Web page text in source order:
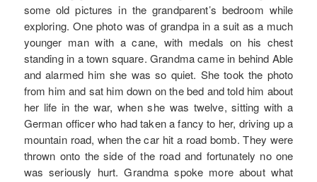
some old pictures in the grandparent’s bedroom while
exploring. One photo was of grandpa in a suit as a much
younger man with a cane, with medals on his chest
standing in a town square. Grandma came in behind Able
and alarmed him she was so quiet. She took the photo
from him and sat him down on the bed and told him about
her life in the war, when she was twelve, sitting with a
German officer who had taken a fancy to her, driving up a
mountain road, when the car hit a road bomb. They were
thrown onto the side of the road and fortunately no one
was seriously hurt. Grandma spoke more about what